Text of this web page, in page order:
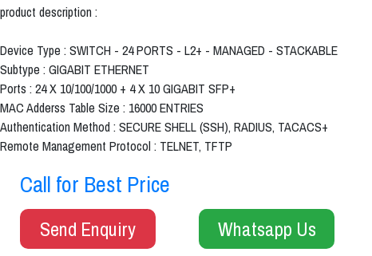
product description :
Device Type : SWITCH - 24 PORTS - L2+ - MANAGED - STACKABLE
Subtype : GIGABIT ETHERNET
Ports : 24 X 10/100/1000 + 4 X 10 GIGABIT SFP+
MAC Adderss Table Size : 16000 ENTRIES
Authentication Method : SECURE SHELL (SSH), RADIUS, TACACS+
Remote Management Protocol : TELNET, TFTP
Call for Best Price
Send Enquiry Whatsapp Us